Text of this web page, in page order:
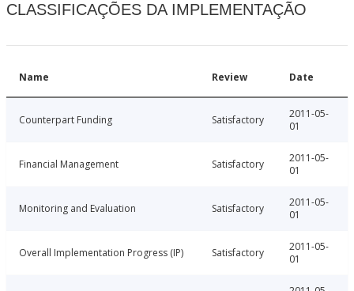
CLASSIFICAÇÕES DA IMPLEMENTAÇÃO
Name Review Date
Counterpart Funding Satisfactory
2011-05-
01
Financial Management Satisfactory
2011-05-
01
Monitoring and Evaluation Satisfactory
2011-05-
01
Overall Implementation Progress (IP) Satisfactory
2011-05-
01